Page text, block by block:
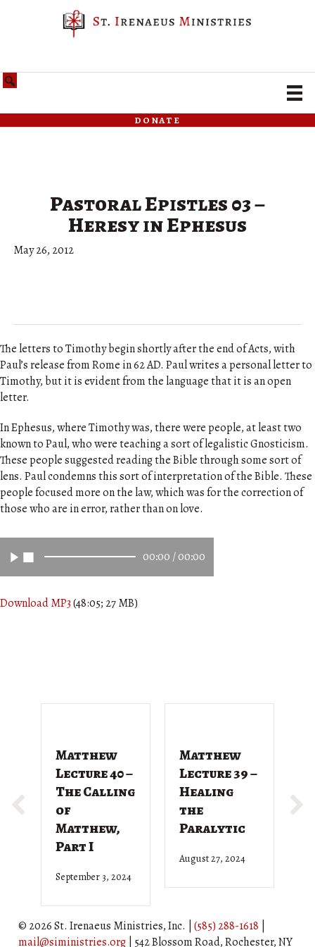
donate
Pastoral Epistles 03 –
Heresy in Ephesus
May 26, 2012
The letters to Timothy begin shortly after the end of Acts, with
Paul’s release from Rome in 62 AD. Paul writes a personal letter to
Timothy, but it is evident from the language that it is an open
letter.
In Ephesus, where Timothy was, there were people, at least two
known to Paul, who were teaching a sort of legalistic Gnosticism.
These people suggested reading the Bible through some sort of
lens. Paul condemns this sort of interpretation of the Bible. These
people focused more on the law, which was for the correction of
those who are in error, rather than on love.
00:00 /00:00
Download MP3(48:05; 27 MB)
Matthew
Lecture 40 –
The Calling
of
Matthew,
Part I
September 3, 2024
Matthew
Lecture 39 –
Healing
the
Paralytic
August 27, 2024
© 2026 St. Irenaeus Ministries, Inc. | (585) 288-1618
mail@siministries.org | 542 Blossom Road, Rochester, NY